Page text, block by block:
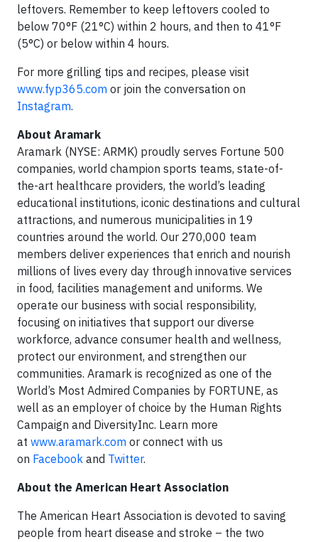
leftovers. Remember to keep leftovers cooled to
below 70°F (21°C) within 2 hours, and then to 41°F
(5°C) or below within 4 hours.
For more grilling tips and recipes, please visit
www.fyp365.com or join the conversation on
Instagram.
About Aramark
Aramark (NYSE: ARMK) proudly serves Fortune 500
companies, world champion sports teams, state-of-
the-art healthcare providers, the world’s leading
educational institutions, iconic destinations and cultural
attractions, and numerous municipalities in 19
countries around the world. Our 270,000 team
members deliver experiences that enrich and nourish
millions of lives every day through innovative services
in food, facilities management and uniforms. We
operate our business with social responsibility,
focusing on initiatives that support our diverse
workforce, advance consumer health and wellness,
protect our environment, and strengthen our
communities. Aramark is recognized as one of the
World’s Most Admired Companies by FORTUNE, as
well as an employer of choice by the Human Rights
Campaign and DiversityInc. Learn more
at www.aramark.com or connect with us
on Facebook and Twitter.
About the American Heart Association
The American Heart Association is devoted to saving
people from heart disease and stroke – the two